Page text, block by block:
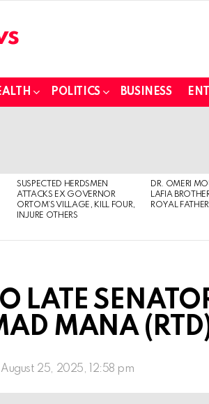
POLITICS BUSINESS
SUSPECTED HERDSMEN
ATTACKS EX GOVERNOR
ORTOM’S VILLAGE, KILL FOUR,
INJURE OTHERS
DR. OMERI
LAFIA
ROYAL FATHER
LATE
MANA
August 25, 2025, 12:58 pm